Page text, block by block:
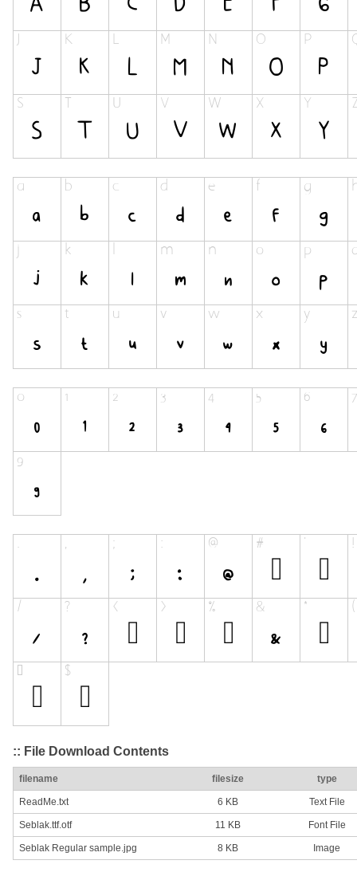
:: File Download Contents
filename filesize type
ReadMe.txt 6 KB Text File
Seblak.ttf.otf 11 KB Font File
Seblak Regular sample.jpg 8 KB Image